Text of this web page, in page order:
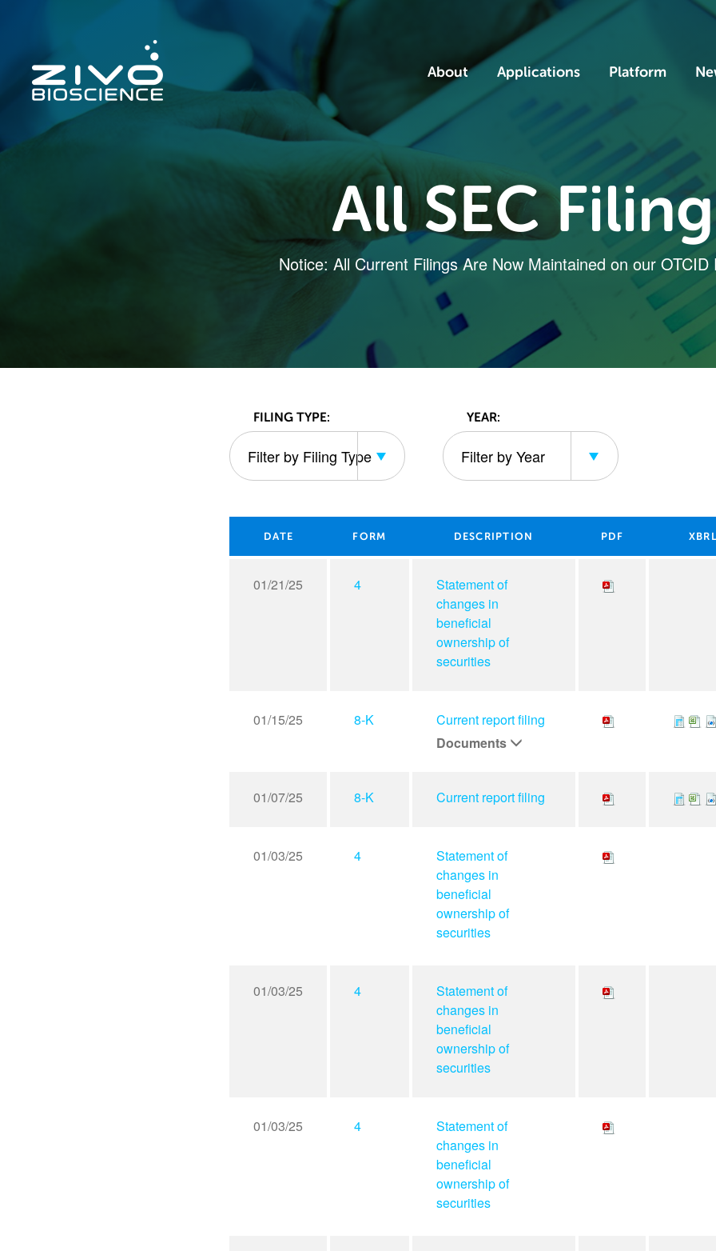
Home
About Applications Platform
All SEC
Notice: All Current Filings Are Now Maintained on our OTCID
All
SEC
Filings
FILING TYPE:
FILTER BY FILING TYPE
Filter by Filing Type
YEAR:
FILTER BY YEAR
Filter by Year
DATE FORM DESCRIPTION PDF XBRL
01/21/25 4
Statement of
changes in
beneficial
ownership of
securities
01/15/25 8-K
Current report filing
Documents
01/07/25 8-K Current report filing
01/03/25 4
Statement of
changes in
beneficial
ownership of
securities
01/03/25 4
Statement of
changes in
beneficial
ownership of
securities
01/03/25 4
Statement of
changes in
beneficial
ownership of
securities